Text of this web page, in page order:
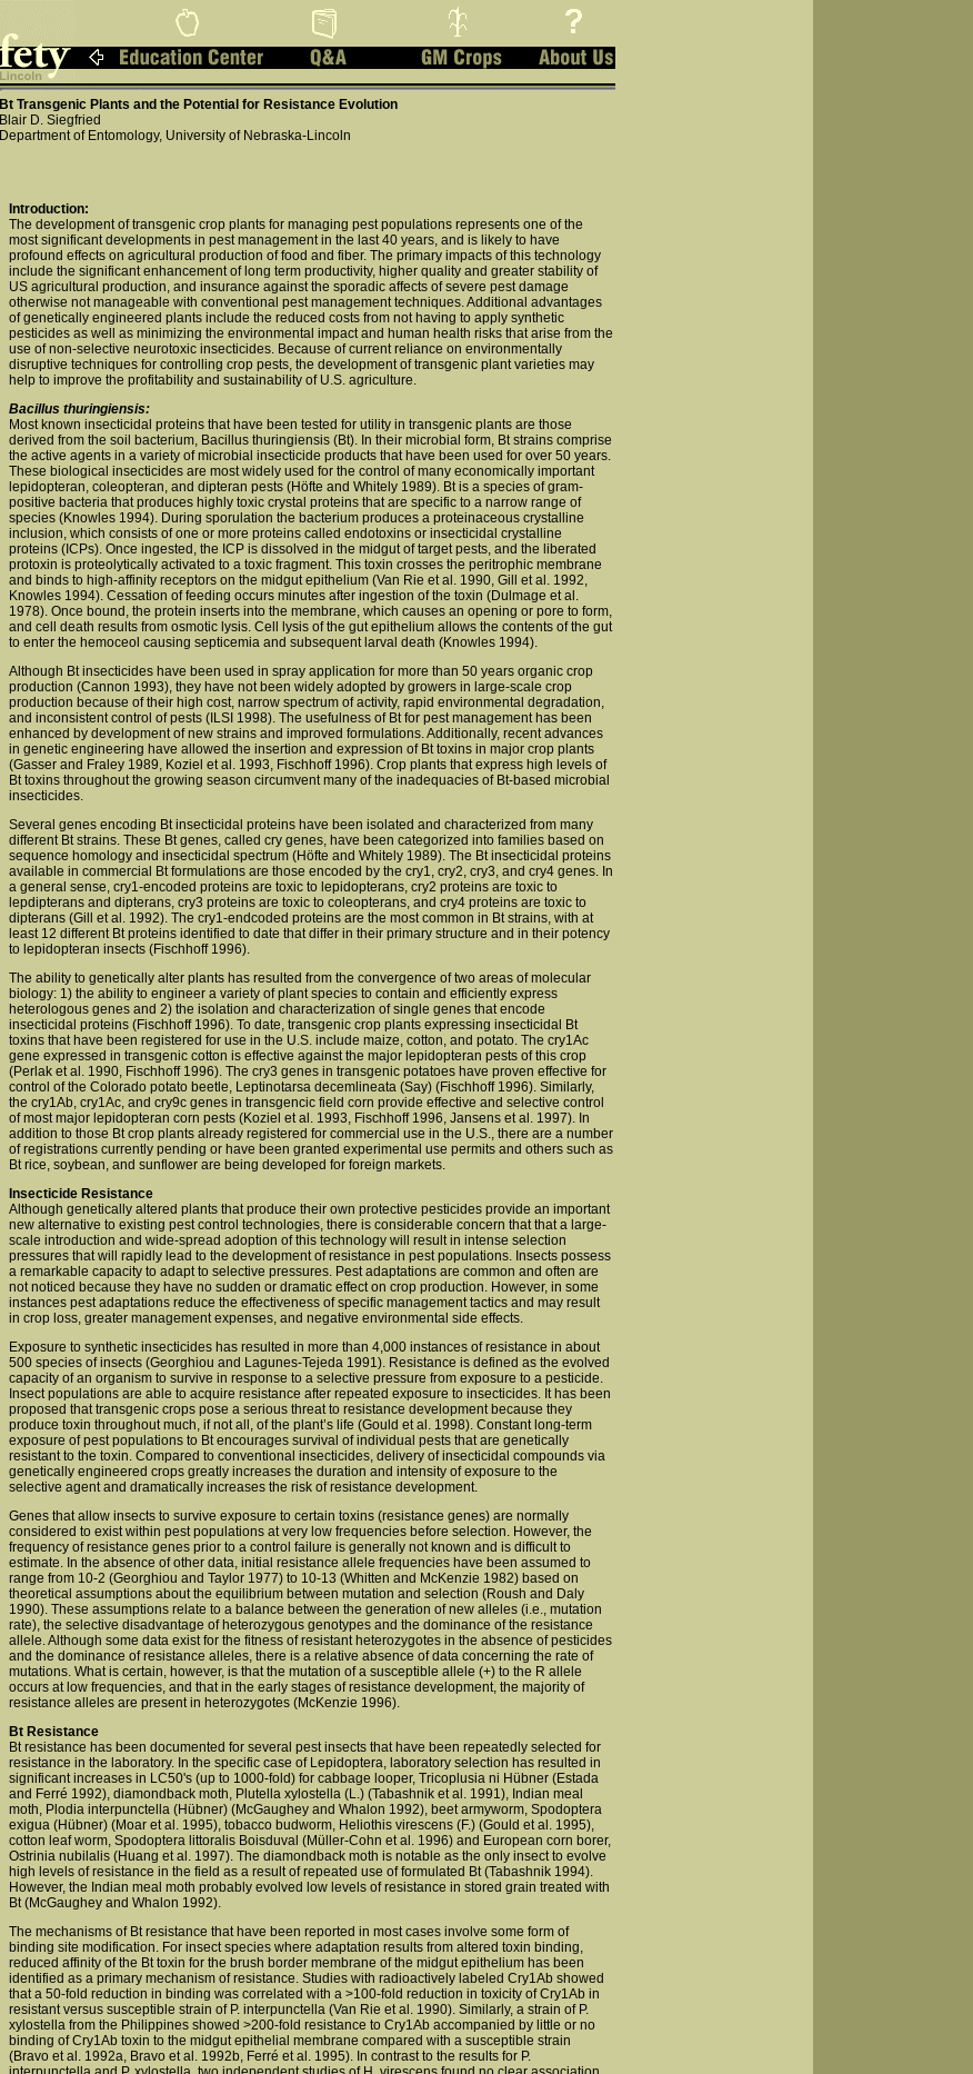
Bt Transgenic Plants and the Potential for Resistance Evolution
Blair D. Siegfried
Department of Entomology, University of Nebraska-Lincoln
Introduction:
The development of transgenic crop plants for managing pest populations represents one of the
most significant developments in pest management in the last 40 years, and is likely to have
profound effects on agricultural production of food and fiber. The primary impacts of this technology
include the significant enhancement of long term productivity, higher quality and greater stability of
US agricultural production, and insurance against the sporadic affects of severe pest damage
otherwise not manageable with conventional pest management techniques. Additional advantages
of genetically engineered plants include the reduced costs from not having to apply synthetic
pesticides as well as minimizing the environmental impact and human health risks that arise from the
use of non-selective neurotoxic insecticides. Because of current reliance on environmentally
disruptive techniques for controlling crop pests, the development of transgenic plant varieties may
help to improve the profitability and sustainability of U.S. agriculture.
Bacillus thuringiensis:
Most known insecticidal proteins that have been tested for utility in transgenic plants are those
derived from the soil bacterium, Bacillus thuringiensis (Bt). In their microbial form, Bt strains comprise
the active agents in a variety of microbial insecticide products that have been used for over 50 years.
These biological insecticides are most widely used for the control of many economically important
lepidopteran, coleopteran, and dipteran pests (Höfte and Whitely 1989). Bt is a species of gram-
positive bacteria that produces highly toxic crystal proteins that are specific to a narrow range of
species (Knowles 1994). During sporulation the bacterium produces a proteinaceous crystalline
inclusion, which consists of one or more proteins called endotoxins or insecticidal crystalline
proteins (ICPs). Once ingested, the ICP is dissolved in the midgut of target pests, and the liberated
protoxin is proteolytically activated to a toxic fragment. This toxin crosses the peritrophic membrane
and binds to high-affinity receptors on the midgut epithelium (Van Rie et al. 1990, Gill et al. 1992,
Knowles 1994). Cessation of feeding occurs minutes after ingestion of the toxin (Dulmage et al.
1978). Once bound, the protein inserts into the membrane, which causes an opening or pore to form,
and cell death results from osmotic lysis. Cell lysis of the gut epithelium allows the contents of the gut
to enter the hemoceol causing septicemia and subsequent larval death (Knowles 1994).
Although Bt insecticides have been used in spray application for more than 50 years organic crop
production (Cannon 1993), they have not been widely adopted by growers in large-scale crop
production because of their high cost, narrow spectrum of activity, rapid environmental degradation,
and inconsistent control of pests (ILSI 1998). The usefulness of Bt for pest management has been
enhanced by development of new strains and improved formulations. Additionally, recent advances
in genetic engineering have allowed the insertion and expression of Bt toxins in major crop plants
(Gasser and Fraley 1989, Koziel et al. 1993, Fischhoff 1996). Crop plants that express high levels of
Bt toxins throughout the growing season circumvent many of the inadequacies of Bt-based microbial
insecticides.
Several genes encoding Bt insecticidal proteins have been isolated and characterized from many
different Bt strains. These Bt genes, called cry genes, have been categorized into families based on
sequence homology and insecticidal spectrum (Höfte and Whitely 1989). The Bt insecticidal proteins
available in commercial Bt formulations are those encoded by the cry1, cry2, cry3, and cry4 genes. In
a general sense, cry1-encoded proteins are toxic to lepidopterans, cry2 proteins are toxic to
lepdipterans and dipterans, cry3 proteins are toxic to coleopterans, and cry4 proteins are toxic to
dipterans (Gill et al. 1992). The cry1-endcoded proteins are the most common in Bt strains, with at
least 12 different Bt proteins identified to date that differ in their primary structure and in their potency
to lepidopteran insects (Fischhoff 1996).
The ability to genetically alter plants has resulted from the convergence of two areas of molecular
biology: 1) the ability to engineer a variety of plant species to contain and efficiently express
heterologous genes and 2) the isolation and characterization of single genes that encode
insecticidal proteins (Fischhoff 1996). To date, transgenic crop plants expressing insecticidal Bt
toxins that have been registered for use in the U.S. include maize, cotton, and potato. The cry1Ac
gene expressed in transgenic cotton is effective against the major lepidopteran pests of this crop
(Perlak et al. 1990, Fischhoff 1996). The cry3 genes in transgenic potatoes have proven effective for
control of the Colorado potato beetle, Leptinotarsa decemlineata (Say) (Fischhoff 1996). Similarly,
the cry1Ab, cry1Ac, and cry9c genes in transgencic field corn provide effective and selective control
of most major lepidopteran corn pests (Koziel et al. 1993, Fischhoff 1996, Jansens et al. 1997). In
addition to those Bt crop plants already registered for commercial use in the U.S., there are a number
of registrations currently pending or have been granted experimental use permits and others such as
Bt rice, soybean, and sunflower are being developed for foreign markets.
Insecticide Resistance
Although genetically altered plants that produce their own protective pesticides provide an important
new alternative to existing pest control technologies, there is considerable concern that that a large-
scale introduction and wide-spread adoption of this technology will result in intense selection
pressures that will rapidly lead to the development of resistance in pest populations. Insects possess
a remarkable capacity to adapt to selective pressures. Pest adaptations are common and often are
not noticed because they have no sudden or dramatic effect on crop production. However, in some
instances pest adaptations reduce the effectiveness of specific management tactics and may result
in crop loss, greater management expenses, and negative environmental side effects.
Exposure to synthetic insecticides has resulted in more than 4,000 instances of resistance in about
500 species of insects (Georghiou and Lagunes-Tejeda 1991). Resistance is defined as the evolved
capacity of an organism to survive in response to a selective pressure from exposure to a pesticide.
Insect populations are able to acquire resistance after repeated exposure to insecticides. It has been
proposed that transgenic crops pose a serious threat to resistance development because they
produce toxin throughout much, if not all, of the plant’s life (Gould et al. 1998). Constant long-term
exposure of pest populations to Bt encourages survival of individual pests that are genetically
resistant to the toxin. Compared to conventional insecticides, delivery of insecticidal compounds via
genetically engineered crops greatly increases the duration and intensity of exposure to the
selective agent and dramatically increases the risk of resistance development.
Genes that allow insects to survive exposure to certain toxins (resistance genes) are normally
considered to exist within pest populations at very low frequencies before selection. However, the
frequency of resistance genes prior to a control failure is generally not known and is difficult to
estimate. In the absence of other data, initial resistance allele frequencies have been assumed to
range from 10-2 (Georghiou and Taylor 1977) to 10-13 (Whitten and McKenzie 1982) based on
theoretical assumptions about the equilibrium between mutation and selection (Roush and Daly
1990). These assumptions relate to a balance between the generation of new alleles (i.e., mutation
rate), the selective disadvantage of heterozygous genotypes and the dominance of the resistance
allele. Although some data exist for the fitness of resistant heterozygotes in the absence of pesticides
and the dominance of resistance alleles, there is a relative absence of data concerning the rate of
mutations. What is certain, however, is that the mutation of a susceptible allele (+) to the R allele
occurs at low frequencies, and that in the early stages of resistance development, the majority of
resistance alleles are present in heterozygotes (McKenzie 1996).
Bt Resistance
Bt resistance has been documented for several pest insects that have been repeatedly selected for
resistance in the laboratory. In the specific case of Lepidoptera, laboratory selection has resulted in
significant increases in LC50's (up to 1000-fold) for cabbage looper, Tricoplusia ni Hübner (Estada
and Ferré 1992), diamondback moth, Plutella xylostella (L.) (Tabashnik et al. 1991), Indian meal
moth, Plodia interpunctella (Hübner) (McGaughey and Whalon 1992), beet armyworm, Spodoptera
exigua (Hübner) (Moar et al. 1995), tobacco budworm, Heliothis virescens (F.) (Gould et al. 1995),
cotton leaf worm, Spodoptera littoralis Boisduval (Müller-Cohn et al. 1996) and European corn borer,
Ostrinia nubilalis (Huang et al. 1997). The diamondback moth is notable as the only insect to evolve
high levels of resistance in the field as a result of repeated use of formulated Bt (Tabashnik 1994).
However, the Indian meal moth probably evolved low levels of resistance in stored grain treated with
Bt (McGaughey and Whalon 1992).
The mechanisms of Bt resistance that have been reported in most cases involve some form of
binding site modification. For insect species where adaptation results from altered toxin binding,
reduced affinity of the Bt toxin for the brush border membrane of the midgut epithelium has been
identified as a primary mechanism of resistance. Studies with radioactively labeled Cry1Ab showed
that a 50-fold reduction in binding was correlated with a >100-fold reduction in toxicity of Cry1Ab in
resistant versus susceptible strain of P. interpunctella (Van Rie et al. 1990). Similarly, a strain of P.
xylostella from the Philippines showed >200-fold resistance to Cry1Ab accompanied by little or no
binding of Cry1Ab toxin to the midgut epithelial membrane compared with a susceptible strain
(Bravo et al. 1992a, Bravo et al. 1992b, Ferré et al. 1995). In contrast to the results for P.